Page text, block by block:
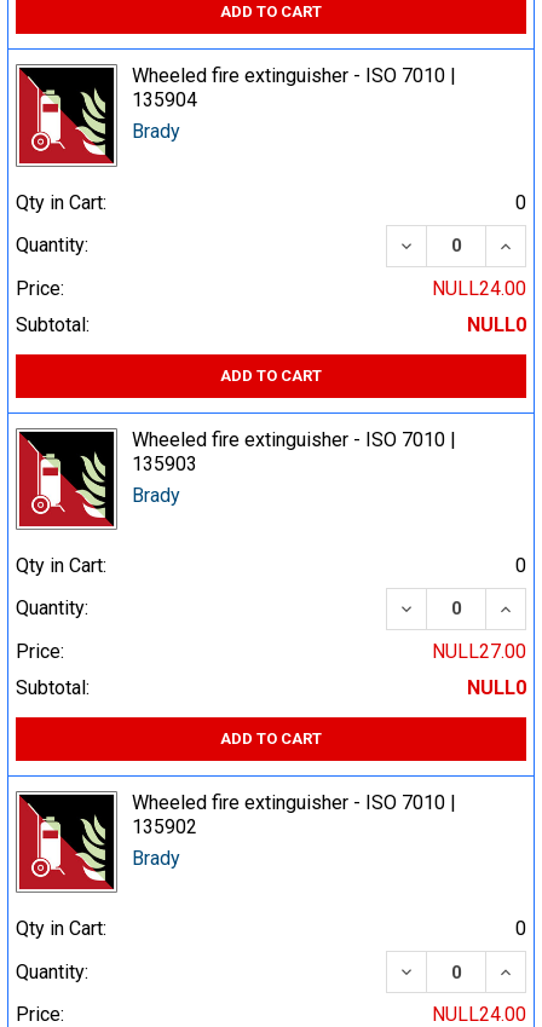
ADD TO CART
Wheeled fire extinguisher - ISO 7010 |
135904
Brady
Qty in Cart:
0
Quantity:
DECREASE
Price:
NULL24.00
Subtotal:
NULL0
ADD TO CART
Wheeled fire extinguisher - ISO 7010 |
135903
Brady
Qty in Cart:
0
Quantity:
DECREASE
Price:
NULL27.00
Subtotal:
NULL0
ADD TO CART
Wheeled fire extinguisher - ISO 7010 |
135902
Brady
Qty in Cart:
0
Quantity:
DECREASE
Price:
NULL24.00